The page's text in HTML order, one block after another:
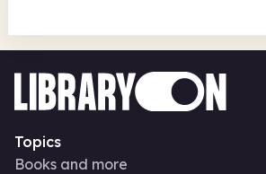
Topics
Books and more